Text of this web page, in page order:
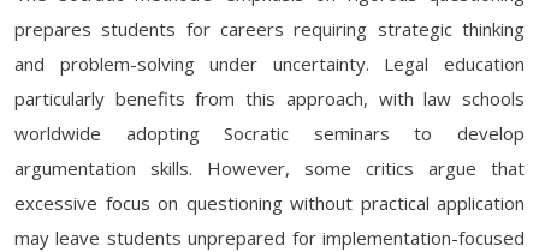
prepares students for careers requiring strategic thinking
and problem-solving under uncertainty. Legal education
particularly benefits from this approach, with law schools
worldwide adopting Socratic seminars to develop
argumentation skills. However, some critics argue that
excessive focus on questioning without practical application
may leave students unprepared for implementation-focused